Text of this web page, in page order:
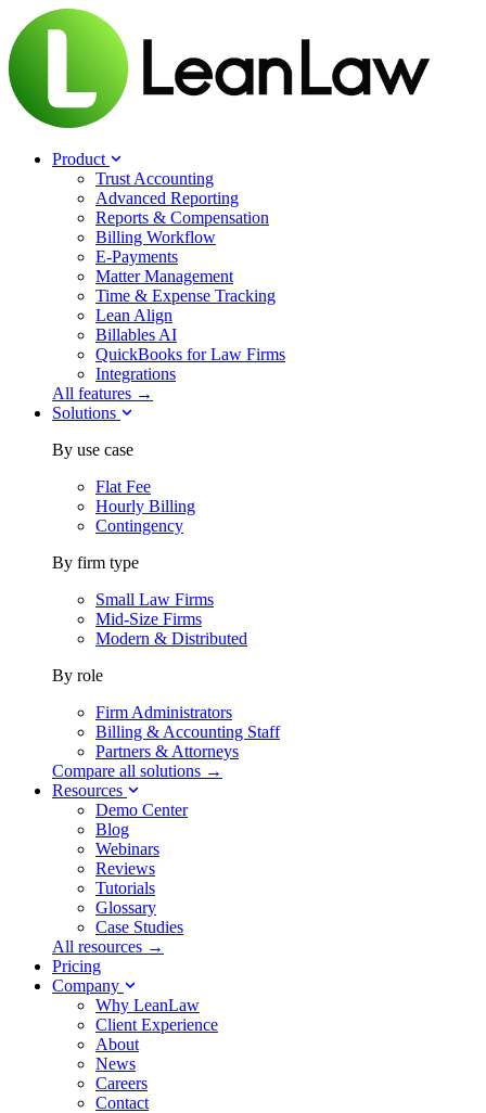
Product
Trust Accounting
Advanced Reporting
Reports & Compensation
Billing Workflow
E-Payments
Matter Management
Time & Expense Tracking
Lean Align
Billables AI
QuickBooks for Law Firms
Integrations
All features →
Solutions
By use case
Flat Fee
Hourly Billing
Contingency
By firm type
Small Law Firms
Mid-Size Firms
Modern & Distributed
By role
Firm Administrators
Billing & Accounting Staff
Partners & Attorneys
Compare all solutions →
Resources
Demo Center
Blog
Webinars
Reviews
Tutorials
Glossary
Case Studies
All resources →
Pricing
Company
Why LeanLaw
Client Experience
About
News
Careers
Contact